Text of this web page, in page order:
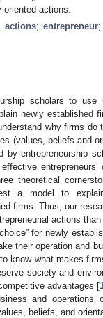
actions.
actions; entrepreneur
scholars to
newly established
why firms do
(values, beliefs and
by entrepreneurship
theoretical
a model to explain
firms. Thus, our
actions
for newly
their operation and
know what makes
society and
advantages [
and operations
beliefs, and